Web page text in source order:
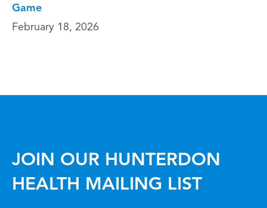
Game
February 18, 2026
JOIN OUR HUNTERDON
HEALTH MAILING LIST